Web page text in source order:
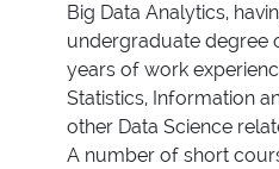
Big Data Analytics,
undergraduate degree
years of work
Statistics, Information
other Data Science
A number of short